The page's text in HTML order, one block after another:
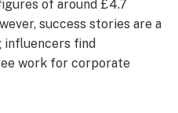
of around £4.7
success stories are a
influencers find
work for corporate